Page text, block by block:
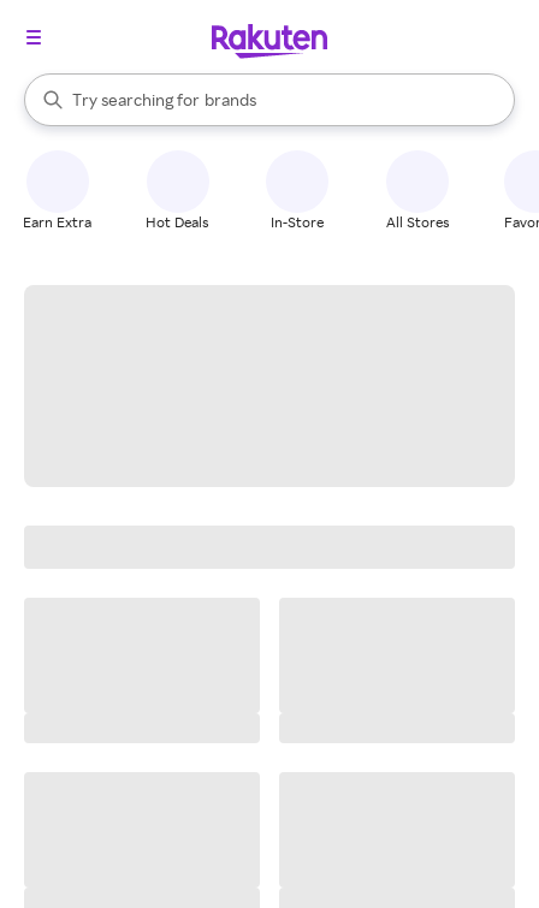
Search Rakuten
Try searching for
stores
brands
groceries
When autocomplete results are available, use the up and down
Earn Extra Hot Deals In-Store All Stores